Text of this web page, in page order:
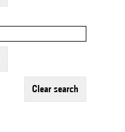
clear search